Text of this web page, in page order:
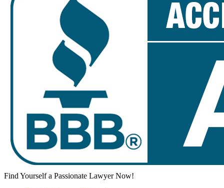
Find Yourself a Passionate Lawyer Now!